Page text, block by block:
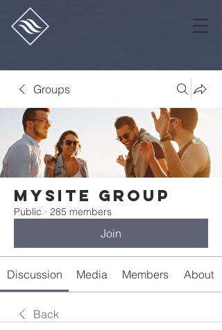
Groups
Mysite Group
Public · 285 members
Join
Discussion Media Members About
Back